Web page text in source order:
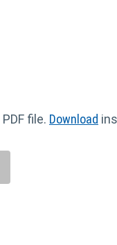
file. Download